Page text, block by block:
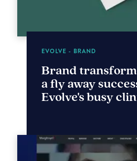
EVOLVE - BRAND
Brand
a fly away
Evolve's busy